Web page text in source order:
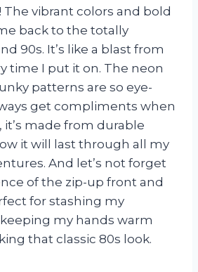
vibrant colors and bold
back to the totally
90s. It’s like a blast from
time I put it on. The neon
patterns are so eye-
get compliments when
it’s made from durable
it will last through all my
And let’s not forget
of the zip-up front and
for stashing my
my hands warm
that classic 80s look.